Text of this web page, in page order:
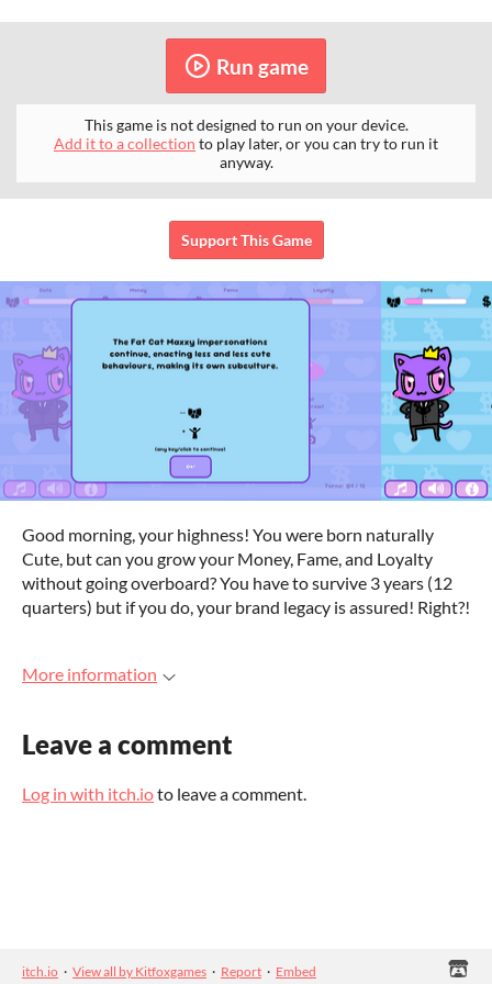
Run game
This game is not designed to run on your device.
Add it to a collection to play later, or you can try to run it
anyway.
Support This Game
Good morning, your highness! You were born naturally
Cute, but can you grow your Money, Fame, and Loyalty
without going overboard? You have to survive 3 years (12
quarters) but if you do, your brand legacy is assured! Right?!
More information
Leave a comment
Log in with itch.ioto leave a comment.
itch.io · View all by Kitfoxgames · Report · Embed